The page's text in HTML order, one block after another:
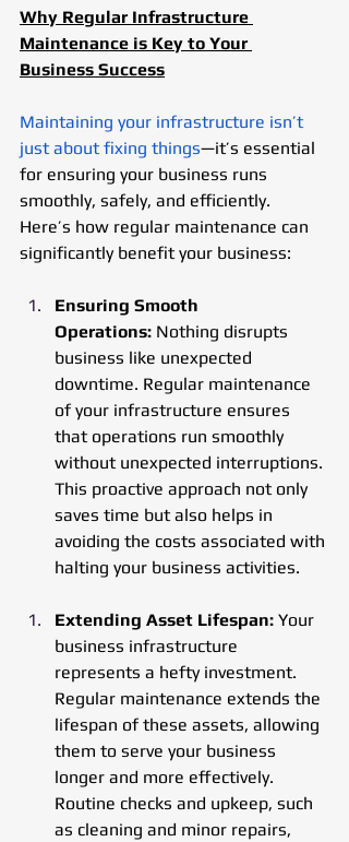
Why Regular Infrastructure
Maintenance is Key to Your
Business Success
Maintaining your infrastructure isn’t
just about fixing things—it’s essential
for ensuring your business runs
smoothly, safely, and efficiently.
Here’s how regular maintenance can
significantly benefit your business:
Ensuring Smooth
Operations: Nothing disrupts
business like unexpected
downtime. Regular maintenance
of your infrastructure ensures
that operations run smoothly
without unexpected interruptions.
This proactive approach not only
saves time but also helps in
avoiding the costs associated with
halting your business activities.
Extending Asset Lifespan: Your
business infrastructure
represents a hefty investment.
Regular maintenance extends the
lifespan of these assets, allowing
them to serve your business
longer and more effectively.
Routine checks and upkeep, such
as cleaning and minor repairs,